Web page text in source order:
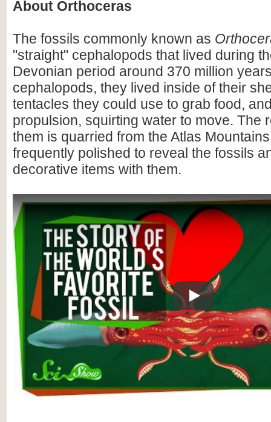
About Orthoceras
The fossils commonly known as
"straight" cephalopods that lived during
Devonian period around 370 million
cephalopods, they lived inside of their
tentacles they could use to grab food,
propulsion, squirting water to move. The
them is quarried from the Atlas
frequently polished to reveal the fossils
decorative items with them.
Play